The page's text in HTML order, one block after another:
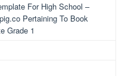
For High School –
Pertaining To Book
Grade 1